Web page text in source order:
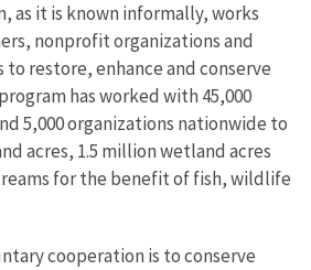
as it is known informally, works
nonprofit organizations and
restore, enhance and conserve
has worked with 45,000
5,000 organizations nationwide to
acres, 1.5 million wetland acres
for the benefit of fish, wildlife
cooperation is to conserve